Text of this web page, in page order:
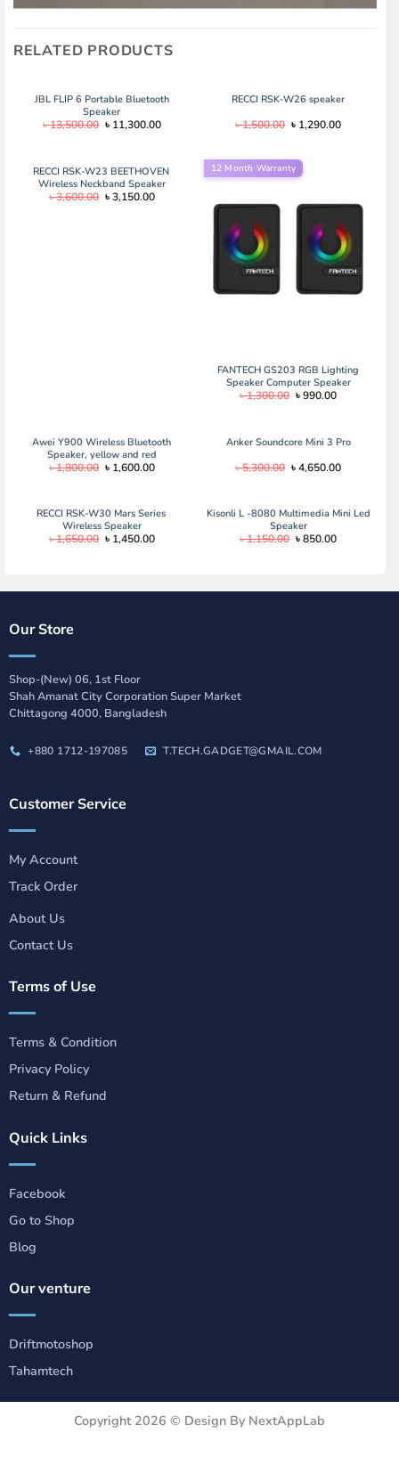
RELATED PRODUCTS
JBL FLIP 6 Portable Bluetooth
Speaker
৳13,500.00 Original
price
৳ 11,300.00Current
RECCI RSK-W26 speaker
৳1,500.00 Original
price
৳ 1,290.00Current
RECCI RSK-W23 BEETHOVEN
Wireless Neckband Speaker
৳3,600.00 Original
price
৳3,150.00Current
12 Month Warranty
FANTECH GS203 RGB Lighting
Speaker Computer Speaker
৳1,300.00 Original
৳990.00Current
Awei Y900 Wireless Bluetooth
Speaker, yellow and red
৳1,800.00 Original
price
৳ 1,600.00Current
Anker Soundcore Mini 3 Pro
৳5,300.00 Original
price
৳4,650.00Current
RECCI RSK-W30 Mars Series
Wireless Speaker
৳1,650.00 Original
price
৳ 1,450.00Current
Kisonli L -8080 Multimedia Mini Led
Speaker
৳1,150.00 Original
৳850.00Current
Our Store
Shop-(New) 06, 1st Floor
Shah Amanat City Corporation Super Market
Chittagong 4000, Bangladesh
+880 1712-197085 T.TECH.GADGET@GMAIL.COM
Customer Service
My Account
Track Order
About Us
Contact Us
Terms of Use
Terms & Condition
Privacy Policy
Return & Refund
Quick Links
Facebook
Go to Shop
Blog
Our venture
Driftmotoshop
Tahamtech
Copyright 2026 © Design By NextAppLab